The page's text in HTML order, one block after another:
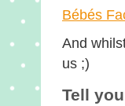
Bébés
And
us ;)
Tell